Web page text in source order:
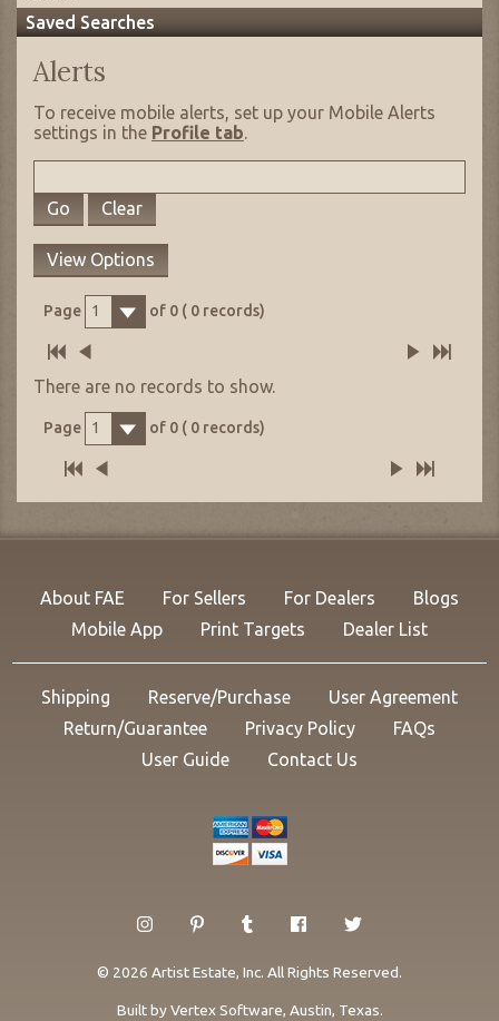
Saved Searches
Alerts
To receive mobile alerts, set up your Mobile Alerts
settings in the Profile tab.
Go Clear
View Options
Page 1 of 0 ( 0 records)
There are no records to show.
Page 1 of 0 ( 0 records)
About FAE For Sellers For Dealers
Blogs
Mobile App
Print Targets Dealer List
Shipping Reserve/Purchase
User Agreement
Return/Guarantee
Privacy Policy
FAQs
User Guide
Contact Us
© 2026 Artist Estate, Inc. All Rights Reserved.
Built byVertex Software, Austin, Texas.